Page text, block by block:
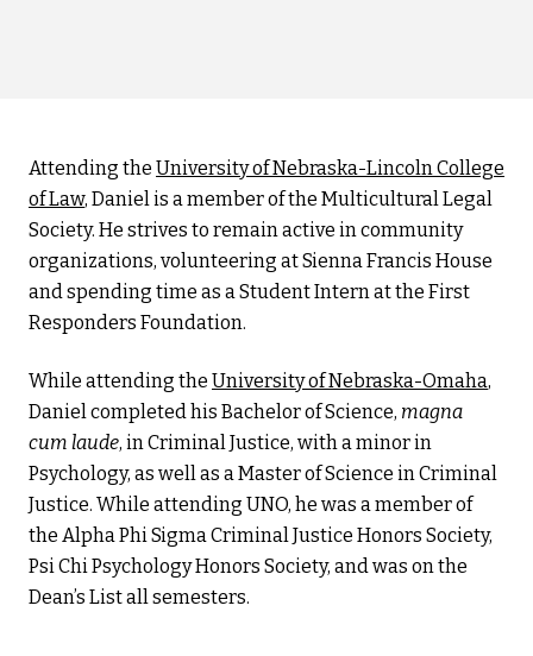
Attending the University of Nebraska-Lincoln College
of Law, Daniel is a member of the Multicultural Legal
Society. He strives to remain active in community
organizations, volunteering at Sienna Francis House
and spending time as a Student Intern at the First
Responders Foundation.
While attending the University of Nebraska-Omaha,
Daniel completed his Bachelor of Science, magna
cum laude, in Criminal Justice, with a minor in
Psychology, as well as a Master of Science in Criminal
Justice. While attending UNO, he was a member of
the Alpha Phi Sigma Criminal Justice Honors Society,
Psi Chi Psychology Honors Society, and was on the
Dean’s List all semesters.